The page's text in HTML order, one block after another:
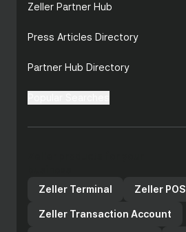
Zeller Partner Hub
Press Articles Directory
Partner Hub Directory
Zeller Terminal
Zeller POS
Zeller Transaction Account